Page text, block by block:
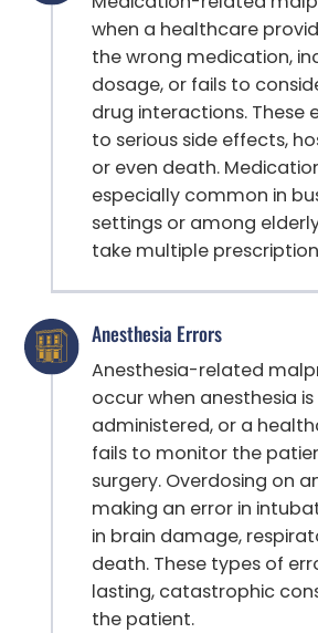
when a healthcare
the wrong medication,
dosage, or fails to
drug interactions. These
to serious side effects,
or even death.
especially common in
settings or among
take multiple
Anesthesia Errors
Anesthesia-related
occur when anesthesia
administered, or a
fails to monitor the
surgery. Overdosing on
making an error in
in brain damage,
death. These types of
lasting, catastrophic
the patient.